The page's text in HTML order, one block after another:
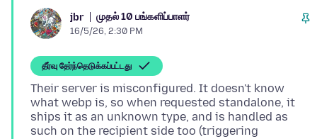
jbr முதல் 10 பங்களிப்பாளர்
16/5/26, 2:30 PM
தீர்வு தேர்ந்தெடுக்கப்பட்டது
Their server is misconfigured. It doesn't know
what webp is, so when requested standalone, it
ships it as an unknown type, and is handled as
such on the recipient side too (triggering